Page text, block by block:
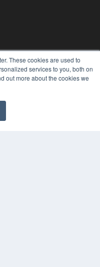
These cookies are used to
services to you, both on
out more about the cookies we